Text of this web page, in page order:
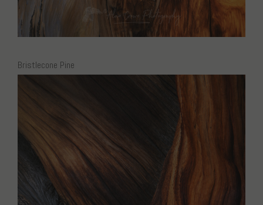
Bristlecone Pine